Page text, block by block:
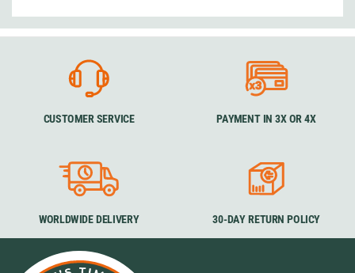
CUSTOMER SERVICE PAYMENT IN 3X OR 4X
WORLDWIDE DELIVERY 30-DAY RETURN POLICY